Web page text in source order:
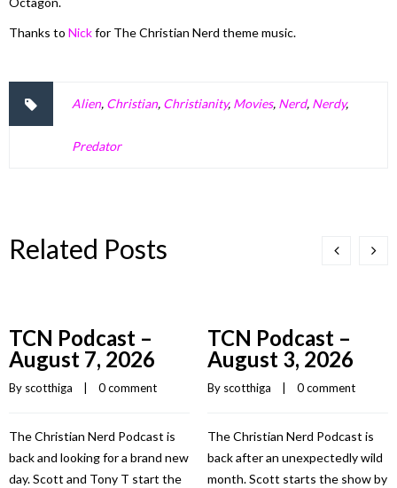
Thanks to Nickfor The Christian Nerd theme music.
Alien, Christian, Christianity, Movies, Nerd, Nerdy,
Predator
Related Posts
TCN Podcast –
August 7, 2026
By scotthiga 0 comment
The Christian Nerd Podcast is
back and looking for a brand new
day. Scott and Tony T start the
TCN Podcast –
August 3, 2026
By scotthiga 0 comment
The Christian Nerd Podcast is
back after an unexpectedly wild
month. Scott starts the show by